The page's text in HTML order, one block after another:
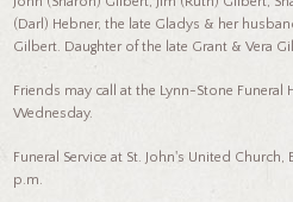
(Darl) Hebner, the late Gladys & her
Gilbert. Daughter of the late Grant & Vera
Friends may call at the Lynn-Stone
Wednesday.
Funeral Service at St. John's United Church,
p.m.